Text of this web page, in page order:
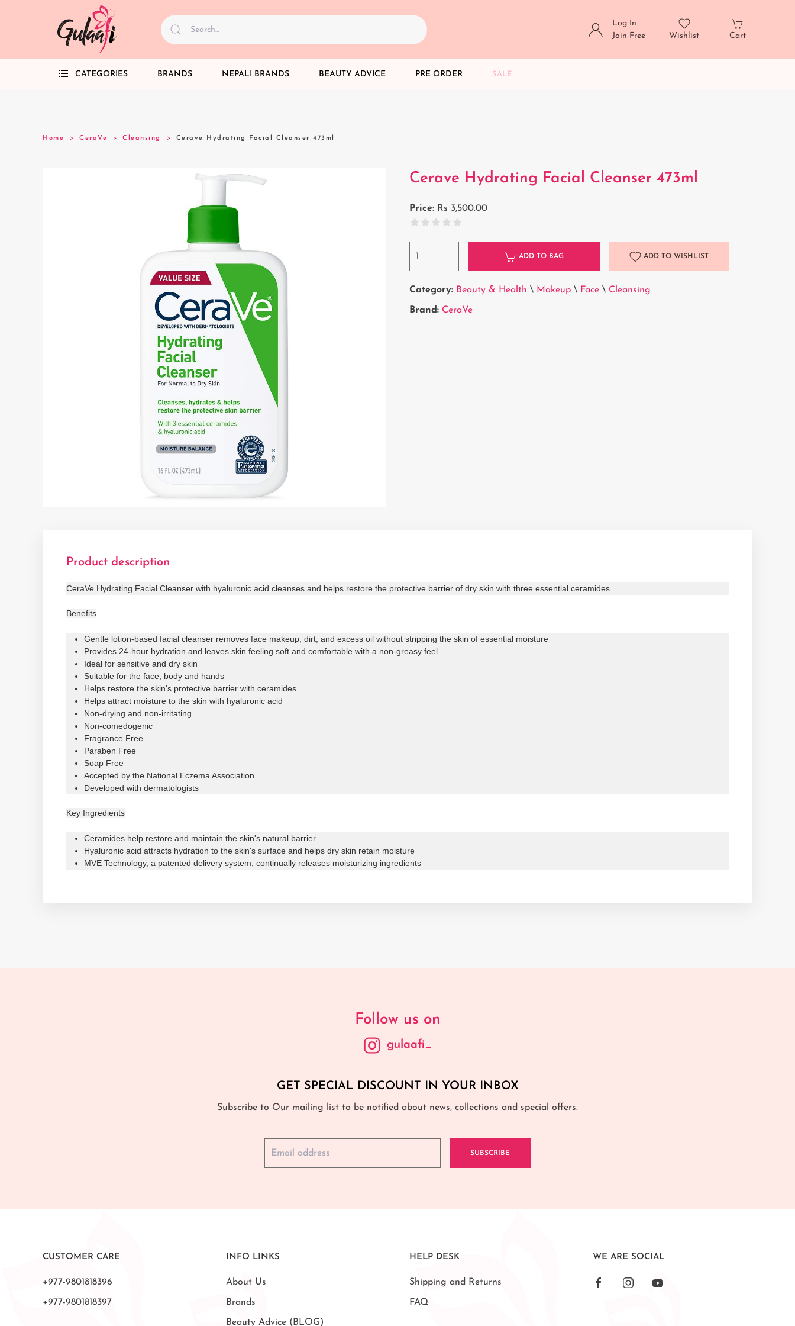
Log In
Join Free
Wishlist Cart
CATEGORIES BRANDS NEPALI BRANDS BEAUTY ADVICE PRE ORDER SALE
Home CeraVe Cleansing Cerave Hydrating Facial Cleanser 473ml
Cerave Hydrating Facial Cleanser 473ml
Price: Rs 3,500.00
ADD TO BAG ADD TO WISHLIST
Category: Beauty & Health \ Makeup \ Face \ Cleansing
Brand: CeraVe
Product description
CeraVe Hydrating Facial Cleanser with hyaluronic acid cleanses and helps restore the protective barrier of dry skin with three essential ceramides.
Benefits
Gentle lotion-based facial cleanser removes face makeup, dirt, and excess oil without stripping the skin of essential moisture
Provides 24-hour hydration and leaves skin feeling soft and comfortable with a non-greasy feel
Ideal for sensitive and dry skin
Suitable for the face, body and hands
Helps restore the skin's protective barrier with ceramides
Helps attract moisture to the skin with hyaluronic acid
Non-drying and non-irritating
Non-comedogenic
Fragrance Free
Paraben Free
Soap Free
Accepted by the National Eczema Association
Developed with dermatologists
Key Ingredients
Ceramides help restore and maintain the skin's natural barrier
Hyaluronic acid attracts hydration to the skin's surface and helps dry skin retain moisture
MVE Technology, a patented delivery system, continually releases moisturizing ingredients
Follow us on
gulaafi_
GET SPECIAL DISCOUNT IN YOUR INBOX
Subscribe to Our mailing list to be notified about news, collections and special offers.
SUBSCRIBE
CUSTOMER CARE
+977-9801818396
+977-9801818397
INFO LINKS
About Us
Brands
Beauty Advice (BLOG)
HELP DESK
Shipping and Returns
FAQ
WE ARE SOCIAL